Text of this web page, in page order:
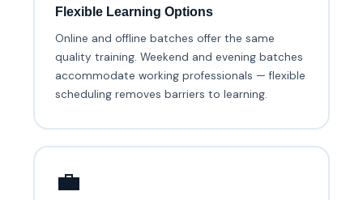
Flexible Learning Options
Online and offline batches offer the same
quality training. Weekend and evening batches
accommodate working professionals — flexible
scheduling removes barriers to learning.
💼